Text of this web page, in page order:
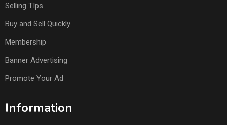
Selling TIps
Buy and Sell Quickly
Membership
Banner Advertising
Promote Your Ad
Information